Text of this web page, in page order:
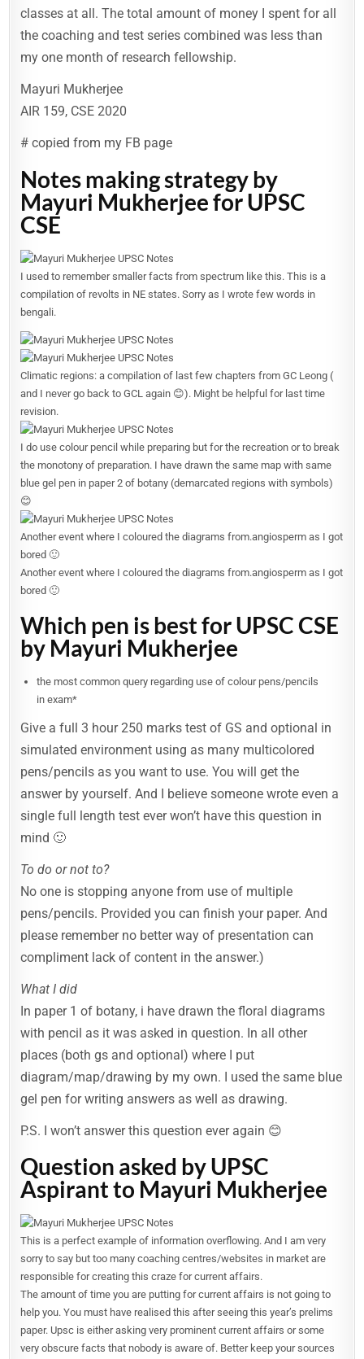
classes at all. The total amount of money I spent for all
the coaching and test series combined was less than
my one month of research fellowship.
Mayuri Mukherjee
AIR 159, CSE 2020
# copied from my FB page
Notes making strategy by
Mayuri Mukherjee for UPSC
CSE
I used to remember smaller facts from spectrum like this. This is a
compilation of revolts in NE states. Sorry as I wrote few words in
bengali.
Climatic regions: a compilation of last few chapters from GC Leong (
and I never go back to GCL again 😊). Might be helpful for last time
revision.
I do use colour pencil while preparing but for the recreation or to break
the monotony of preparation. I have drawn the same map with same
blue gel pen in paper 2 of botany (demarcated regions with symbols)
😊
Another event where I coloured the diagrams from.angiosperm as I got
bored 🙂
Another event where I coloured the diagrams from.angiosperm as I got
bored 🙂
Which pen is best for UPSC CSE
by Mayuri Mukherjee
the most common query regarding use of colour pens/pencils
in exam*
Give a full 3 hour 250 marks test of GS and optional in
simulated environment using as many multicolored
pens/pencils as you want to use. You will get the
answer by yourself. And I believe someone wrote even a
single full length test ever won’t have this question in
mind 🙂
To do or not to?
No one is stopping anyone from use of multiple
pens/pencils. Provided you can finish your paper. And
please remember no better way of presentation can
compliment lack of content in the answer.)
What I did
In paper 1 of botany, i have drawn the floral diagrams
with pencil as it was asked in question. In all other
places (both gs and optional) where I put
diagram/map/drawing by my own. I used the same blue
gel pen for writing answers as well as drawing.
P.S. I won’t answer this question ever again 😊
Question asked by UPSC
Aspirant to Mayuri Mukherjee
This is a perfect example of information overflowing. And I am very
sorry to say but too many coaching centres/websites in market are
responsible for creating this craze for current affairs.
The amount of time you are putting for current affairs is not going to
help you. You must have realised this after seeing this year’s prelims
paper. Upsc is either asking very prominent current affairs or some
very obscure facts that nobody is aware of. Better keep your sources